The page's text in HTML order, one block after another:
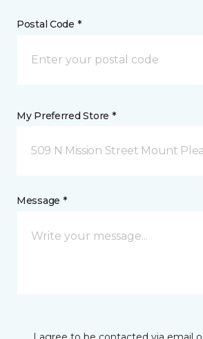
Postal Code *
My Preferred Store *
509 N Mission Street Mount
Message *